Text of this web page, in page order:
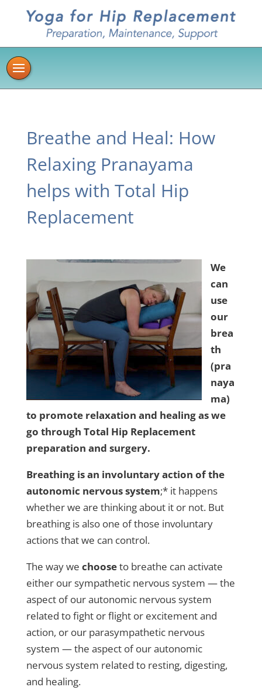
Breathe and Heal: How
Relaxing Pranayama
helps with Total Hip
Replacement
We
can
use
our
brea
th
(pra
naya
ma)
to promote relaxation and healing as we
go through Total Hip Replacement
preparation and surgery.
Breathing is an involuntary action of the
autonomic nervous system;* it happens
whether we are thinking about it or not. But
breathing is also one of those involuntary
actions that we can control.
The way we chooseto breathe can activate
either our sympathetic nervous system — the
aspect of our autonomic nervous system
related to fight or flight or excitement and
action, or our parasympathetic nervous
system — the aspect of our autonomic
nervous system related to resting, digesting,
and healing.